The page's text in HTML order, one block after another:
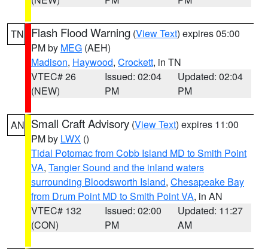
TN Flash Flood Warning (View Text) expires 05:00
PM by MEG (AEH)
Madison, Haywood, Crockett, in TN
VTEC# 26
(NEW)
Issued: 02:04
PM
Updated: 02:04
PM
AN Small Craft Advisory (View Text) expires 11:00
PM by LWX ()
Tidal Potomac from Cobb Island MD to Smith Point
VA, Tangier Sound and the inland waters
surrounding Bloodsworth Island, Chesapeake Bay
from Drum Point MD to Smith Point VA, in AN
VTEC# 132
(CON)
Issued: 02:00
PM
Updated: 11:27
AM